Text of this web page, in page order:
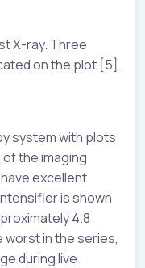
X-ray. Three
on the plot [5].
system with plots
the imaging
excellent
is shown
4.8
worst in the series,
during live